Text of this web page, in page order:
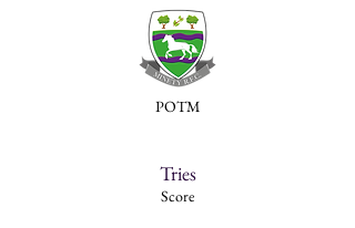
POTM
Tries
Score